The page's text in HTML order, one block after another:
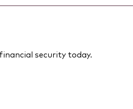
security today.